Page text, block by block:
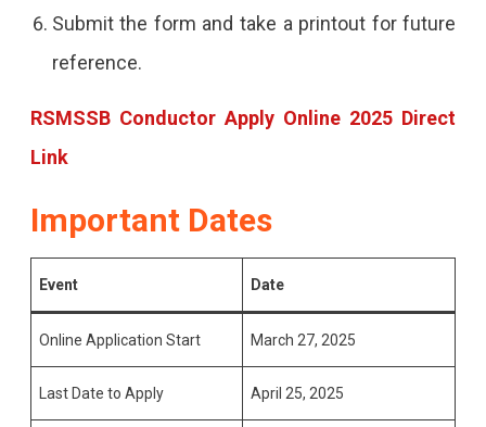
Submit the form and take a printout for future
reference.
RSMSSB Conductor Apply Online 2025 Direct
Link
Important Dates
Event Date
Online Application Start March 27, 2025
Last Date to Apply April 25, 2025